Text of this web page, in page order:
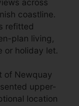
coastline.
refitted
plan living,
or holiday let.
of Newquay
upper-
location